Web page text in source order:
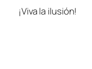
¡Viva la ilusión!